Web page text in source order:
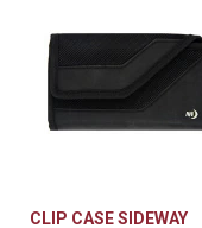
CLIP CASE SIDEWAY